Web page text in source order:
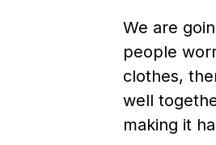
We are
people
clothes,
well
making it